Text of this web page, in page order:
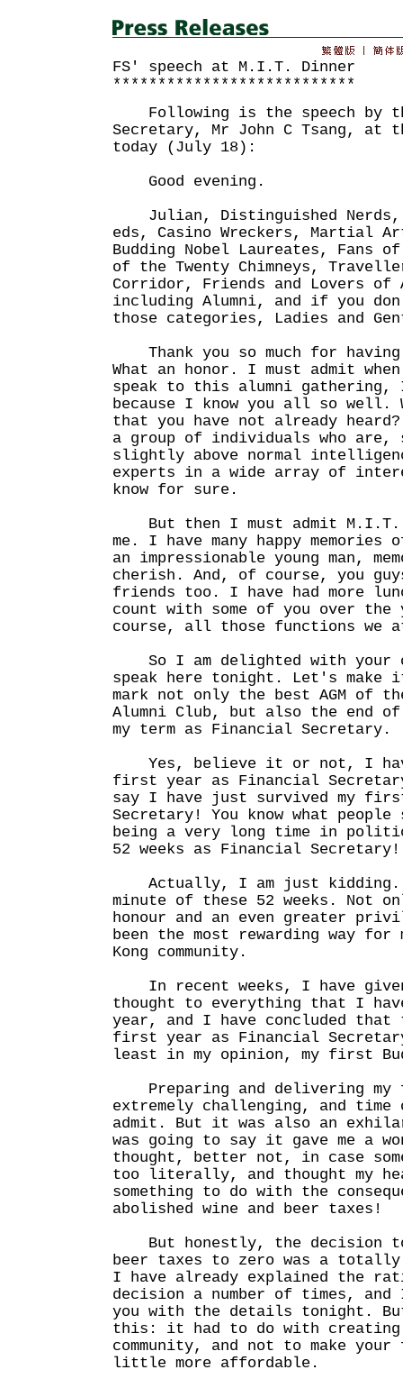
FS' speech at M.I.T. Dinner
***************************
Following is the speech by
Secretary, Mr John C Tsang, at
today (July 18):
Good evening.
Julian, Distinguished Nerds,
eds, Casino Wreckers, Martial
Budding Nobel Laureates, Fans
of the Twenty Chimneys,
Corridor, Friends and Lovers
including Alumni, and if you
those categories, Ladies and
Thank you so much for
What an honor. I must admit
speak to this alumni
because I know you all so well.
that you have not already
a group of individuals who are,
slightly above normal
experts in a wide array of
know for sure.
But then I must admit
me. I have many happy
an impressionable young man,
cherish. And, of course, you
friends too. I have had more
count with some of you over the
course, all those functions we
So I am delighted with your
speak here tonight. Let's make
mark not only the best AGM of
Alumni Club, but also the end
my term as Financial Secretary.
Yes, believe it or not, I have
first year as Financial
say I have just survived my
Secretary! You know what people
being a very long time in
52 weeks as Financial Secretary!
Actually, I am just kidding. I
minute of these 52 weeks. Not
honour and an even greater
been the most rewarding way for
Kong community.
In recent weeks, I have
thought to everything that I
year, and I have concluded
first year as Financial
least in my opinion, my first
Preparing and delivering my
extremely challenging, and time
admit. But it was also an
was going to say it gave me a
thought, better not, in case
too literally, and thought my
something to do with the
abolished wine and beer taxes!
But honestly, the decision to
beer taxes to zero was a
I have already explained the
decision a number of times,
you with the details tonight.
this: it had to do with
community, and not to make
little more affordable.